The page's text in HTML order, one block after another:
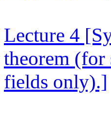
Lecture 4
theorem
fields only).]